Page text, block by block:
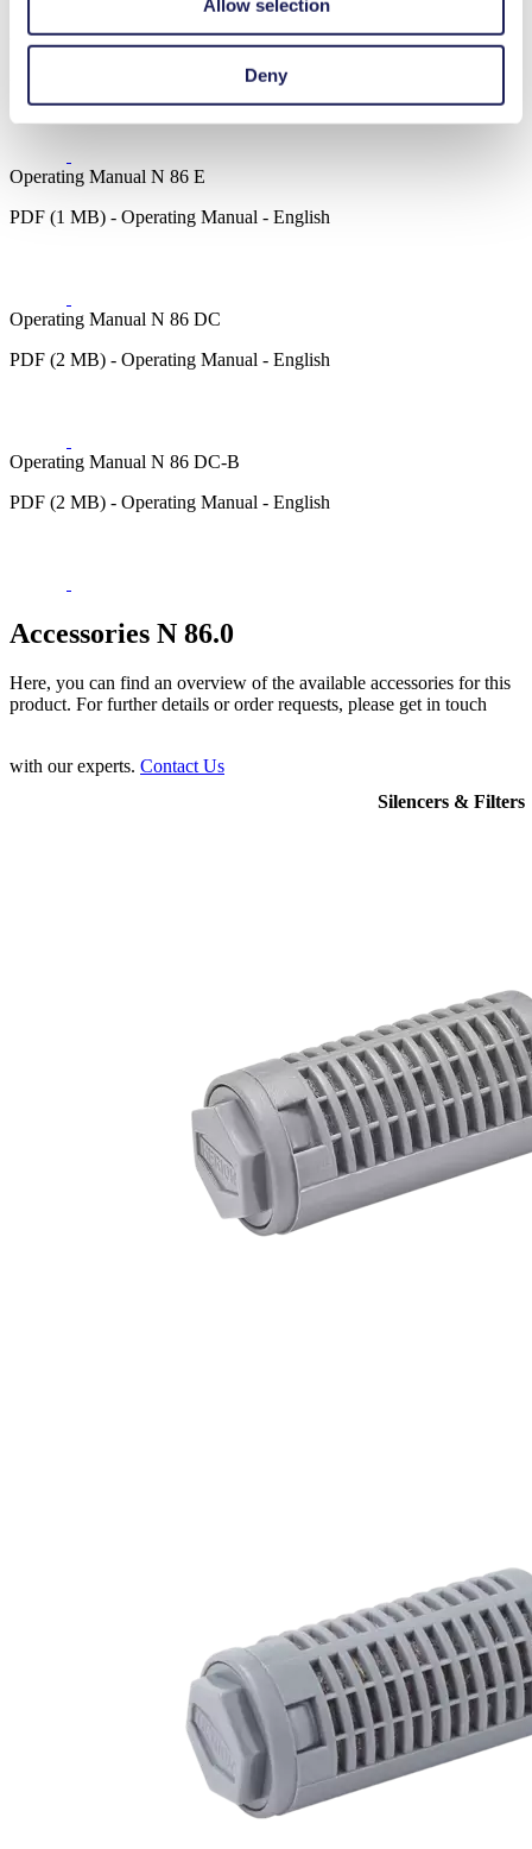
Allow selection
Deny
3D CAD Model N 86.0
ZIP (20 MB) - CAD File - English
Operating Manual N 86 E
PDF (1 MB) - Operating Manual - English
Operating Manual N 86 DC
PDF (2 MB) - Operating Manual - English
Operating Manual N 86 DC-B
PDF (2 MB) - Operating Manual - English
Accessories N 86.0
Here, you can find an overview of the available accessories for this
product. For further details or order requests, please get in touch
with our experts. Contact Us
Silencers & Filters